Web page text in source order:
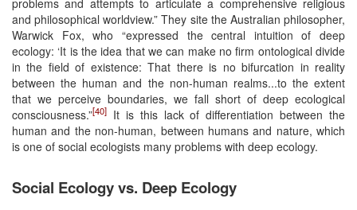
and philosophical worldview.” They site the Australian philosopher,
Warwick Fox, who “expressed the central intuition of deep
ecology: ‘It is the idea that we can make no firm ontological divide
in the field of existence: That there is no bifurcation in reality
between the human and the non-human realms...to the extent
that we perceive boundaries, we fall short of deep ecological
consciousness.”[40] It is this lack of differentiation between the
human and the non-human, between humans and nature, which
is one of social ecologists many problems with deep ecology.
Social Ecology vs. Deep Ecology